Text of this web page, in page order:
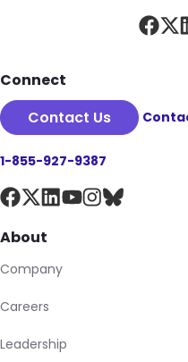
Connect
Contact Us
1-855-927-9387
About
Company
Careers
Leadership